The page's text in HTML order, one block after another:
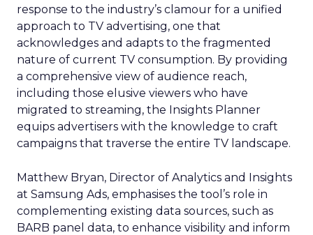
response to the industry’s clamour for a unified
approach to TV advertising, one that
acknowledges and adapts to the fragmented
nature of current TV consumption. By providing
a comprehensive view of audience reach,
including those elusive viewers who have
migrated to streaming, the Insights Planner
equips advertisers with the knowledge to craft
campaigns that traverse the entire TV landscape.
Matthew Bryan, Director of Analytics and Insights
at Samsung Ads, emphasises the tool’s role in
complementing existing data sources, such as
BARB panel data, to enhance visibility and inform